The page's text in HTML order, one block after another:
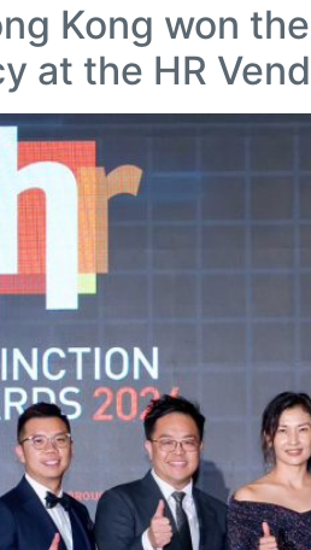
Kong won
at the HR